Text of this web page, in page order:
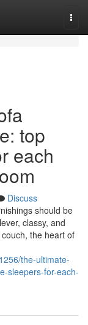
top
each
Discuss
should be
classy, and
the heart of
the-ultimate-
sleepers-for-each-